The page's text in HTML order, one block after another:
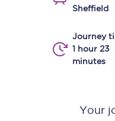
Sheffield
Journey
1 hour 23
minutes
Your